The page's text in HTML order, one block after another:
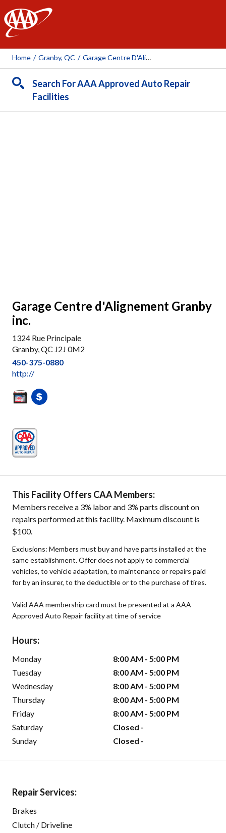
AAA
Home / Granby, QC / Garage Centre D'Alignement Granby Inc.
Search For AAA Approved Auto Repair
Facilities
Garage Centre d'Alignement Granby
inc.
1324 Rue Principale
Granby, QC J2J 0M2
450-375-0880
http://
This Facility Offers CAA Members:
Members receive a 3% labor and 3% parts discount on
repairs performed at this facility. Maximum discount is
$100.
Exclusions: Members must buy and have parts installed at the
same establishment. Offer does not apply to commercial
vehicles, to vehicle adaptation, to maintenance or repairs paid
for by an insurer, to the deductible or to the purchase of tires.
Valid AAA membership card must be presented at a AAA
Approved Auto Repair facility at time of service
Hours:
Monday
8:00 AM - 5:00 PM
Tuesday
8:00 AM - 5:00 PM
Wednesday
8:00 AM - 5:00 PM
Thursday
8:00 AM - 5:00 PM
Friday
8:00 AM - 5:00 PM
Saturday
Closed -
Sunday
Closed -
Repair Services:
Brakes
Clutch / Driveline